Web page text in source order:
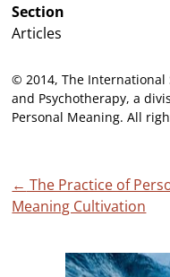
Section
Articles
© 2014, The International
and Psychotherapy, a
Personal Meaning. All
Post
navigation
← The Practice of
Meaning Cultivation